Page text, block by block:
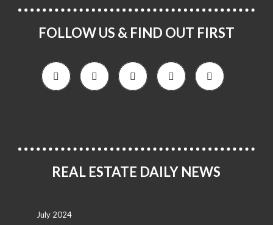
FOLLOW US & FIND OUT FIRST
REAL ESTATE DAILY NEWS
July 2024